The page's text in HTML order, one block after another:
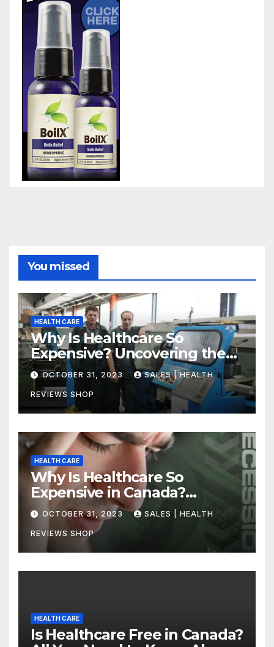
You missed
HEALTH CARE
Why Is Healthcare So
Expensive? Uncovering the
Truth
OCTOBER 31, 2023 SALES | HEALTH
REVIEWS SHOP
HEALTH CARE
Why Is Healthcare So
Expensive in Canada?
Uncovering the Truth
OCTOBER 31, 2023 SALES | HEALTH
REVIEWS SHOP
HEALTH CARE
Is Healthcare Free in Canada?